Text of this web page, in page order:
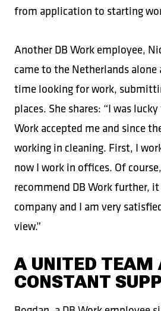
from application to starting
Another DB Work employee,
came to the Netherlands alone
time looking for work,
places. She shares: “I was
Work accepted me and since
working in cleaning. First, I
now I work in offices. Of
recommend DB Work further,
company and I am very
view.”
A UNITED TEAM
CONSTANT